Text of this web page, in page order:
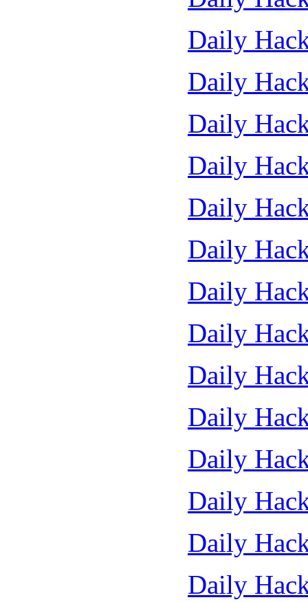
Daily
Daily
Daily
Daily
Daily
Daily
Daily
Daily
Daily
Daily
Daily
Daily
Daily
Daily